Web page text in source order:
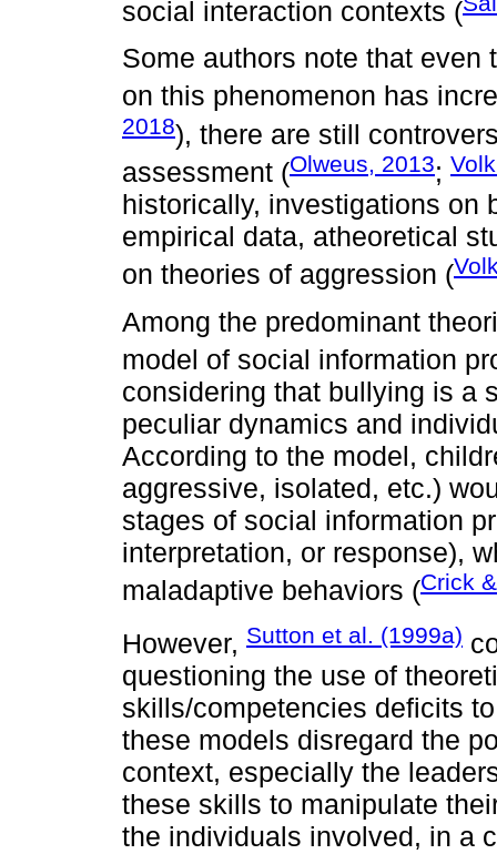
social interaction contexts (
Some authors note that even
on this phenomenon has
2018), there are still
assessment (Olweus, 2013;
historically, investigations on
empirical data, atheoretical
on theories of aggression (
Among the predominant
model of social information
considering that bullying is a
peculiar dynamics and
According to the model,
aggressive, isolated, etc.)
stages of social information
interpretation, or response),
maladaptive behaviors (Crick
However, Sutton et al. (1999a)
questioning the use of
skills/competencies deficits
these models disregard the
context, especially the
these skills to manipulate
the individuals involved, in a